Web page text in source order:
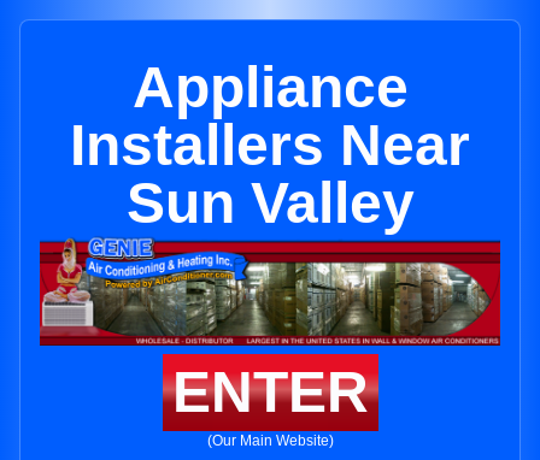
Appliance
Installers Near
Sun Valley
ENTER
(Our Main Website)